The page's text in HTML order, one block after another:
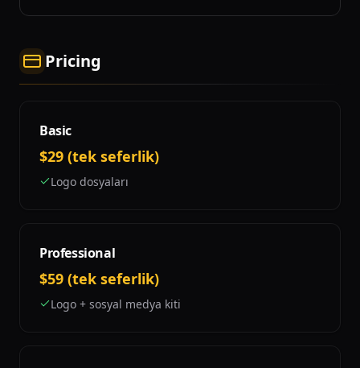
Pricing
Basic
$29 (tek seferlik)
Logo dosyaları
Professional
$59 (tek seferlik)
Logo + sosyal medya kiti